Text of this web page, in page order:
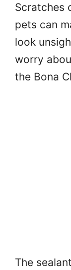
Scratches
pets can
look
worry
the Bona
The